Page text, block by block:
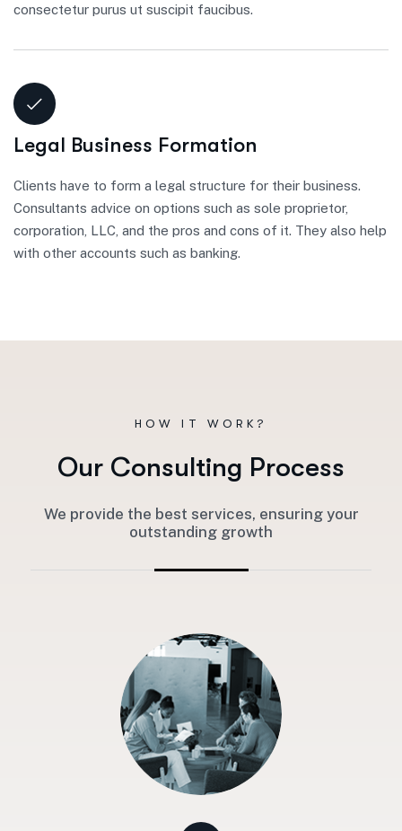
consectetur purus ut suscipit faucibus.
Legal Business Formation
Clients have to form a legal structure for their business.
Consultants advice on options such as sole proprietor,
corporation, LLC, and the pros and cons of it. They also help
with other accounts such as banking.
HOW IT WORK?
Our Consulting Process
We provide the best services, ensuring your
outstanding growth